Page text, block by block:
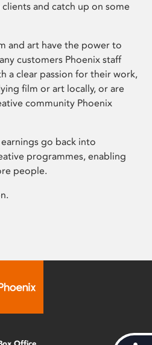
and catch up on some
and art have the power to
customers Phoenix staff
a clear passion for their work,
film or art locally, or are
community Phoenix
go back into
programmes, enabling
people.